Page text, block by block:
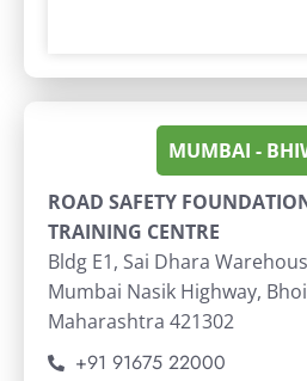
MUMBAI -
ROAD SAFETY
TRAINING CENTRE
Bldg E1, Sai Dhara
Mumbai Nasik Highway,
Maharashtra 421302
+91 91675 22000